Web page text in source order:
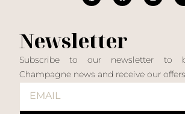
Newsletter
Subscribe to our newsletter to
Champagne news and receive our offers